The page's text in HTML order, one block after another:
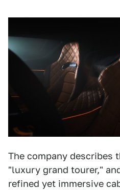
The company describes
"luxury grand tourer,"
refined yet immersive